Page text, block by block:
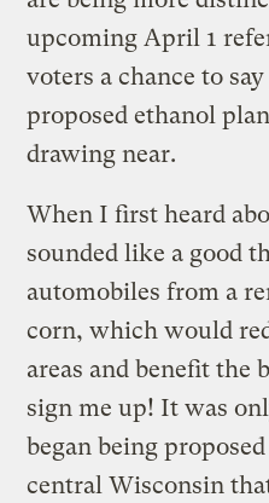
upcoming April 1
voters a chance to
proposed ethanol
drawing near.
When I first heard
sounded like a good
automobiles from a
corn, which would
areas and benefit the
sign me up! It was
began being
central Wisconsin